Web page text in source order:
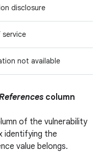
disclosure
service
not available
column
of the vulnerability
identifying the
value belongs.